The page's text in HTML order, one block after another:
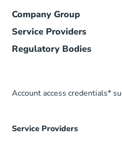
Company Group
Service Providers
Regulatory Bodies
Account access credentials*
Service Providers